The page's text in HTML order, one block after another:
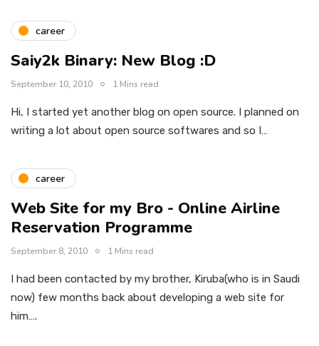
career
Saiy2k Binary: New Blog :D
September 10, 2010 1 Mins read
Hi, I started yet another blog on open source. I planned on
writing a lot about open source softwares and so I…
career
Web Site for my Bro - Online Airline
Reservation Programme
September 8, 2010 1 Mins read
I had been contacted by my brother, Kiruba(who is in Saudi
now) few months back about developing a web site for
him….